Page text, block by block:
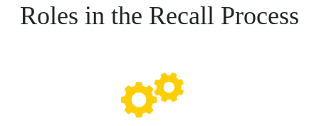
Roles in the Recall Process